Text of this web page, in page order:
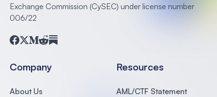
Exchange Commission (CySEC) under license number
006/22
Company
About Us
Resources
AML/CTF Statement